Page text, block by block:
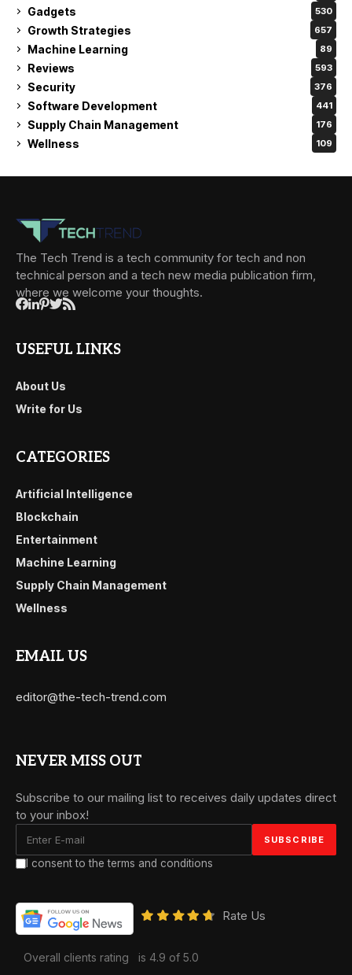
Gadgets 530
Growth Strategies 657
Machine Learning 89
Reviews 593
Security 376
Software Development 441
Supply Chain Management 176
Wellness 109
The Tech Trend is a tech community for tech and non
technical person and a tech new media publication firm,
where we welcome your thoughts.
USEFUL LINKS
About Us
Write for Us
CATEGORIES
Artificial Intelligence
Blockchain
Entertainment
Machine Learning
Supply Chain Management
Wellness
EMAIL US
editor@the-tech-trend.com
NEVER MISS OUT
Subscribe to our mailing list to receives daily updates direct
to your inbox!
I consent to the terms and conditions
Rate Us
Overall clients rating is 4.9 of 5.0